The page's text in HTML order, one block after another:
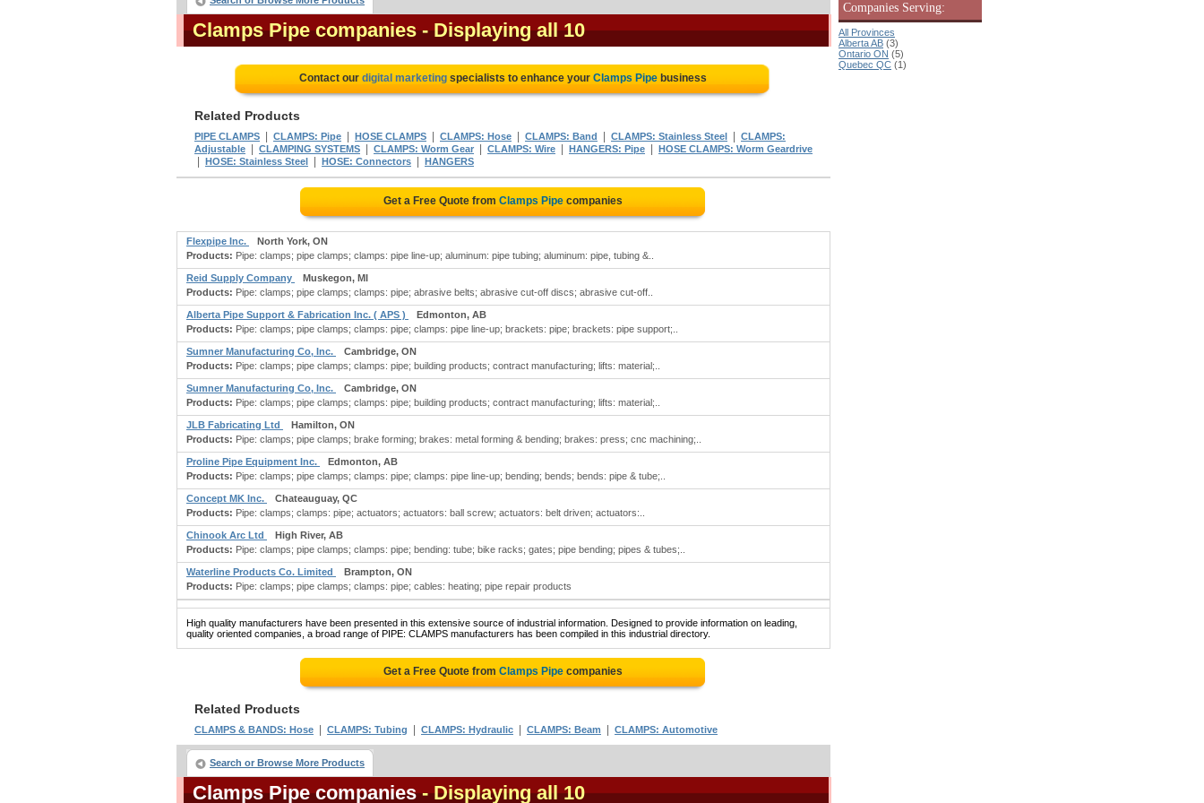
Clamps Pipe companies - Displaying all 10
Contact our digital marketingspecialists to enhance your Clamps Pipebusiness
Related Products
PIPE CLAMPS CLAMPS: Pipe HOSE CLAMPS CLAMPS: Hose CLAMPS: Band CLAMPS: Stainless Steel
CLAMPS:
Adjustable
CLAMPING SYSTEMS CLAMPS: Worm Gear CLAMPS: Wire HANGERS: Pipe HOSE CLAMPS: Worm Geardrive
HOSE: Stainless Steel HOSE: Connectors HANGERS
Get a Free Quote from Clamps Pipecompanies
Flexpipe Inc.
North York, ON
Products: Pipe: clamps; pipe clamps; clamps: pipe line-up; aluminum: pipe tubing; aluminum: pipe, tubing &..
Reid Supply Company
Muskegon, MI
Products: Pipe: clamps; pipe clamps; clamps: pipe; abrasive belts; abrasive cut-off discs; abrasive cut-off..
Alberta Pipe Support & Fabrication Inc. ( APS )
Edmonton, AB
Products: Pipe: clamps; pipe clamps; clamps: pipe; clamps: pipe line-up; brackets: pipe; brackets: pipe support;..
Sumner Manufacturing Co, Inc.
Cambridge, ON
Products: Pipe: clamps; pipe clamps; clamps: pipe; building products; contract manufacturing; lifts: material;..
Sumner Manufacturing Co, Inc.
Cambridge, ON
Products: Pipe: clamps; pipe clamps; clamps: pipe; building products; contract manufacturing; lifts: material;..
JLB Fabricating Ltd
Hamilton, ON
Products: Pipe: clamps; pipe clamps; brake forming; brakes: metal forming & bending; brakes: press; cnc machining;..
Proline Pipe Equipment Inc.
Edmonton, AB
Products: Pipe: clamps; pipe clamps; clamps: pipe; clamps: pipe line-up; bending; bends; bends: pipe & tube;..
Concept MK Inc.
Chateauguay, QC
Products: Pipe: clamps; clamps: pipe; actuators; actuators: ball screw; actuators: belt driven; actuators:..
Chinook Arc Ltd
High River, AB
Products: Pipe: clamps; pipe clamps; clamps: pipe; bending: tube; bike racks; gates; pipe bending; pipes & tubes;..
Waterline Products Co. Limited
Brampton, ON
Products: Pipe: clamps; pipe clamps; clamps: pipe; cables: heating; pipe repair products
High quality manufacturers have been presented in this extensive source of industrial information. Designed to provide information on leading,
quality oriented companies, a broad range of PIPE: CLAMPS manufacturers has been compiled in this industrial directory.
Get a Free Quote from Clamps Pipecompanies
Related Products
CLAMPS & BANDS: Hose CLAMPS: Tubing CLAMPS: Hydraulic CLAMPS: Beam CLAMPS: Automotive
Search or Browse More Products
Clamps Pipe companies - Displaying all 10
Companies Serving:
All Provinces
Alberta AB (3)
Ontario ON (5)
Quebec QC (1)